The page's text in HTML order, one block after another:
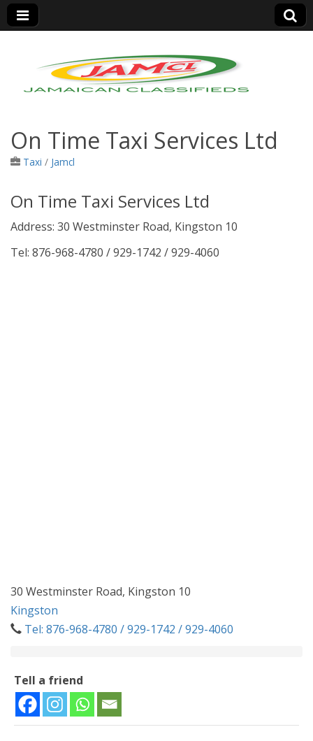
Jamaica Classifieds
On Time Taxi Services Ltd
Taxi / Jamcl
On Time Taxi Services Ltd
Address: 30 Westminster Road, Kingston 10
Tel: 876-968-4780 / 929-1742 / 929-4060
30 Westminster Road, Kingston 10
Kingston
Tel: 876-968-4780 / 929-1742 / 929-4060
Tell a friend